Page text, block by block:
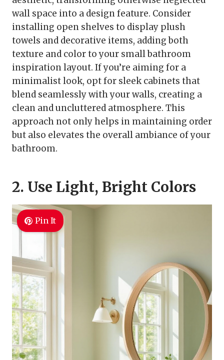
wall space into a design feature. Consider
installing open shelves to display plush
towels and decorative items, adding both
texture and color to your small bathroom
inspiration layout. If you’re aiming for a
minimalist look, opt for sleek cabinets that
blend seamlessly with your walls, creating a
clean and uncluttered atmosphere. This
approach not only helps in maintaining order
but also elevates the overall ambiance of your
bathroom.
2. Use Light, Bright Colors
Pin It